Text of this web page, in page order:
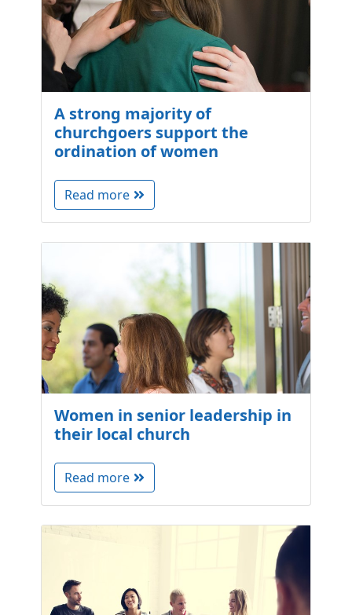
A strong majority of
churchgoers support the
ordination of women
Read more
Women in senior leadership in
their local church
Read more